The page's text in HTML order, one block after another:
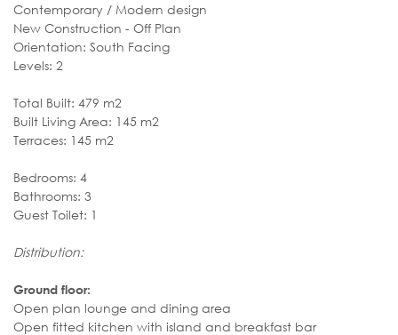
Contemporary / Modern design
New Construction - Off Plan
Orientation: South Facing
Levels: 2
Total Built: 479 m2
Built Living Area: 145 m2
Terraces: 145 m2
Bedrooms: 4
Bathrooms: 3
Guest Toilet: 1
Distribution:
Ground floor:
Open plan lounge and dining area
Open fitted kitchen with island and breakfast bar